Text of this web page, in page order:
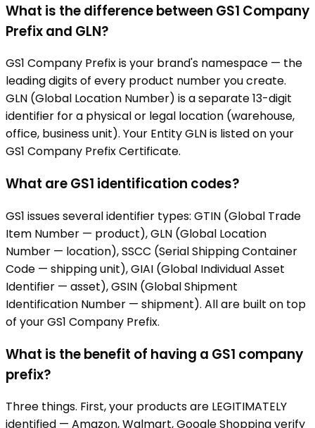
What is the difference between GS1 Company
Prefix and GLN?
GS1 Company Prefix is your brand's namespace — the
leading digits of every product number you create.
GLN (Global Location Number) is a separate 13-digit
identifier for a physical or legal location (warehouse,
office, business unit). Your Entity GLN is listed on your
GS1 Company Prefix Certificate.
What are GS1 identification codes?
GS1 issues several identifier types: GTIN (Global Trade
Item Number — product), GLN (Global Location
Number — location), SSCC (Serial Shipping Container
Code — shipping unit), GIAI (Global Individual Asset
Identifier — asset), GSIN (Global Shipment
Identification Number — shipment). All are built on top
of your GS1 Company Prefix.
What is the benefit of having a GS1 company
prefix?
Three things. First, your products are LEGITIMATELY
identified — Amazon, Walmart, Google Shopping verify